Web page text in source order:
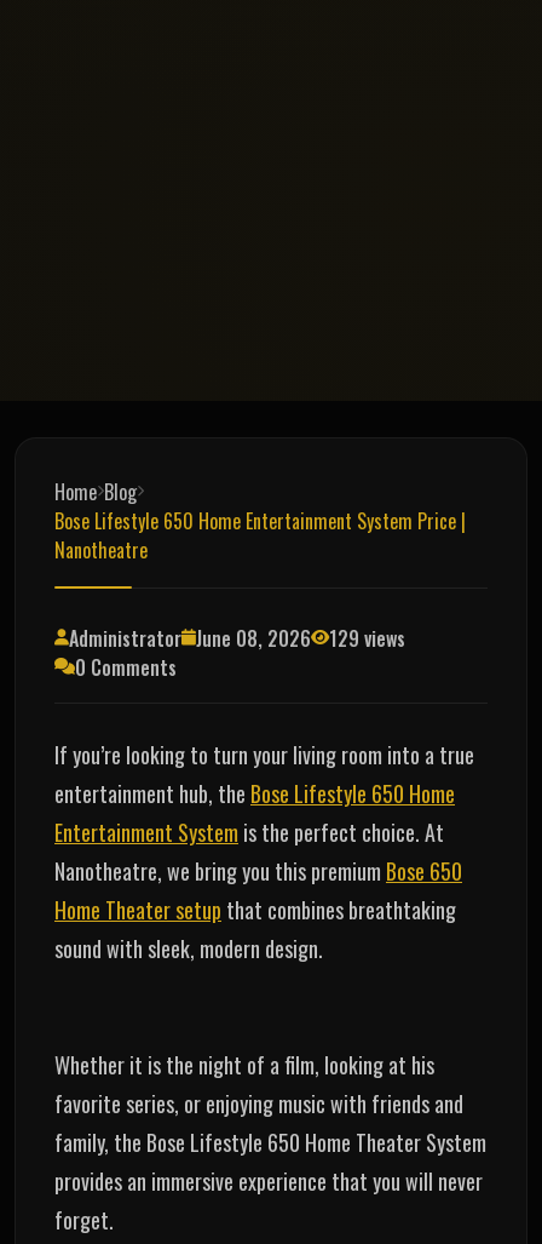
Home Blog
Bose Lifestyle 650 Home Entertainment System Price |
Nanotheatre
Administrator June 08, 2026
129 views
0 Comments
If you’re looking to turn your living room into a true
entertainment hub, the Bose Lifestyle 650 Home
Entertainment System is the perfect choice. At
Nanotheatre, we bring you this premium Bose 650
Home Theater setup that combines breathtaking
sound with sleek, modern design.
Whether it is the night of a film, looking at his
favorite series, or enjoying music with friends and
family, the Bose Lifestyle 650 Home Theater System
provides an immersive experience that you will never
forget.